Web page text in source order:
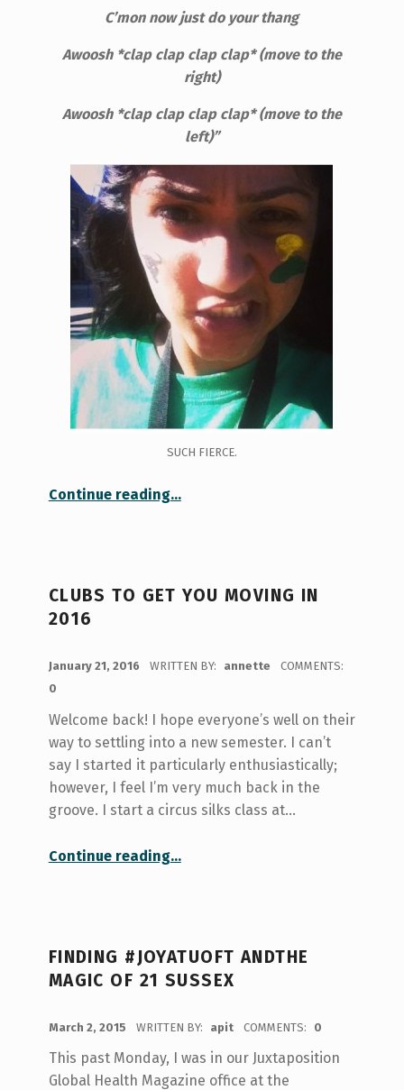
C’mon now just do your thang
Awoosh *clap clap clap clap* (move to the
right)
Awoosh *clap clap clap clap* (move to the
left)”
SUCH FIERCE.
Continue reading…
CLUBS TO GET YOU MOVING IN
2016
January 21, 2016 WRITTEN BY: annette
COMMENTS:
0
Welcome back! I hope everyone’s well on their
way to settling into a new semester. I can’t
say I started it particularly enthusiastically;
however, I feel I’m very much back in the
groove. I start a circus silks class at…
Continue reading“Clubs to Get You Moving in 2016”
…
FINDING #JOYATUOFT ANDTHE
MAGIC OF 21 SUSSEX
March 2, 2015 WRITTEN BY: apit COMMENTS: 0
This past Monday, I was in our Juxtaposition
Global Health Magazine office at the